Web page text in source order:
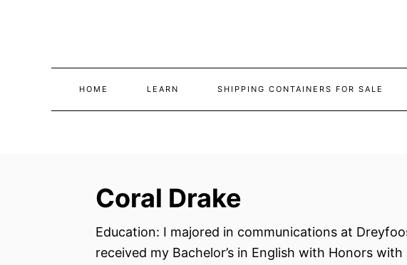
HOME LEARN SHIPPING CONTAINERS FOR SALE
Coral Drake
Education: I majored in communications at
received my Bachelor’s in English with Honors